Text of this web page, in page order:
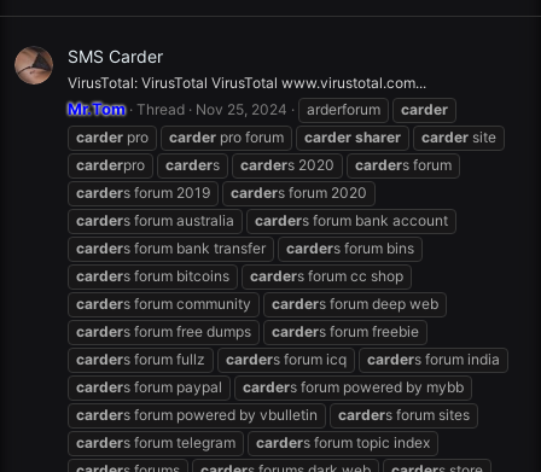
SMS Carder
VirusTotal: VirusTotal VirusTotal www.virustotal.com...
Mr.Tom Thread Nov 25, 2024 arderforum
carder
carder pro carder pro forum carder sharer carder site
carderpro carders carders 2020 carders forum
carders forum 2019 carders forum 2020
carders forum australia carders forum bank account
carders forum bank transfer carders forum bins
carders forum bitcoins carders forum cc shop
carders forum community carders forum deep web
carders forum free dumps carders forum freebie
carders forum fullz carders forum icq carders forum india
carders forum paypal carders forum powered by mybb
carders forum powered by vbulletin carders forum sites
carders forum telegram carders forum topic index